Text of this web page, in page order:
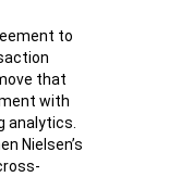
to
that
with
analytics.
Nielsen’s